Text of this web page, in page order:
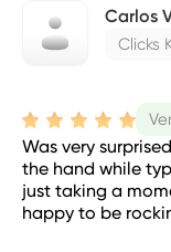
Carlos
Clicks
Was very
the hand while
just taking a
happy to be